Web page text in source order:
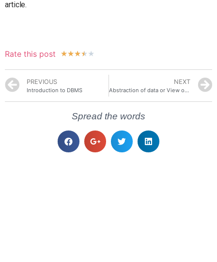
article.
Rate this post ★★★★★
PREVIOUS
Introduction to DBMS
NEXT
Abstraction of data or View of Data in DBMS
Spread the words